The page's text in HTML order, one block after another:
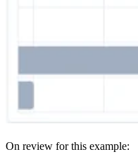
On review for this example: